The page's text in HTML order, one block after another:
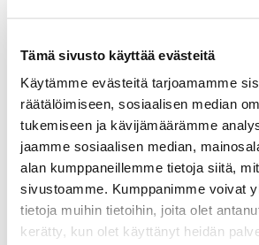
Tämä sivusto käyttää evästeitä
Käytämme evästeitä tarjoamamme
räätälöimiseen, sosiaalisen median
tukemiseen ja kävijämäärämme
jaamme sosiaalisen median,
alan kumppaneillemme tietoja siitä,
sivustoamme. Kumppanimme voivat
tietoja muihin tietoihin, joita olet
kerätty, kun olet käyttänyt heidän